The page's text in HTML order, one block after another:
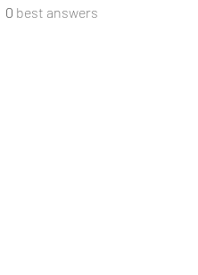
0 best answers